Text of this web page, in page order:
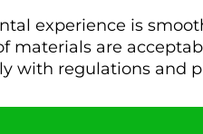
experience is
materials are
with regulations and